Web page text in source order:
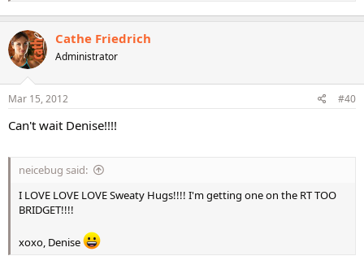
Cathe Friedrich
Administrator
Mar 15, 2012 #40
Can't wait Denise!!!!
neicebug said:
I LOVE LOVE LOVE Sweaty Hugs!!!! I'm getting one on the RT TOO
BRIDGET!!!!
xoxo, Denise